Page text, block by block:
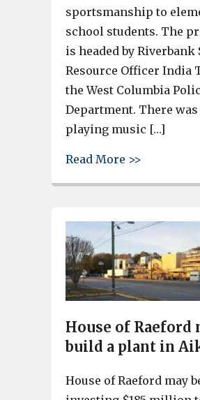
sportsmanship to
school students. The
is headed by Riverbank
Resource Officer India
the West Columbia
Department. There was
playing music […]
Read More >>
House of Raeford
build a plant in
House of Raeford may